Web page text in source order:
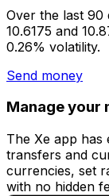
Over the last 90
10.6175 and
0.26% volatility.
Send money
Manage your
The Xe app
transfers and
currencies, set
with no hidden